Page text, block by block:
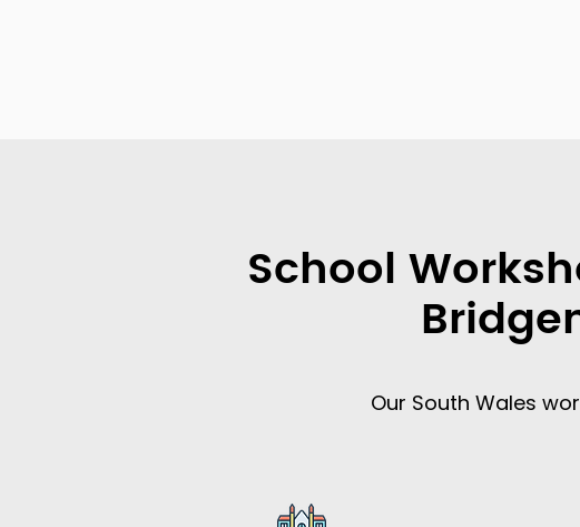
School
Our South Wales